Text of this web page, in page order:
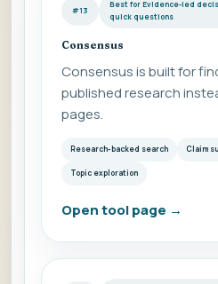
#13
Best for Evidence-led
quick questions
Consensus
Consensus is built for
published research
pages.
Research-backed search Claim
Topic exploration
Open tool page →